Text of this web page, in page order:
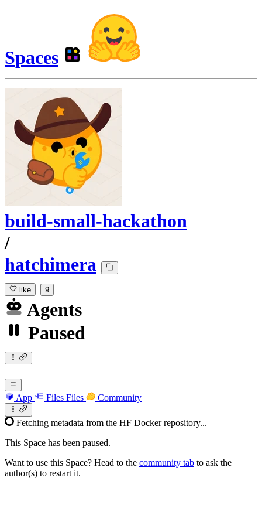
Spaces
build-small-hackathon
/
hatchimera
like 9
Agents
Paused
App Files Files Community
Fetching metadata from the HF Docker repository...
This Space has been paused.
Want to use this Space? Head to the community tab to ask the
author(s) to restart it.